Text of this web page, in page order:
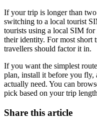
If your trip is longer than
switching to a local tourist
tourists using a local SIM
their identity. For most short
travellers should factor it in.
If you want the simplest
plan, install it before you fly,
actually need. You can
pick based on your trip
Share this article